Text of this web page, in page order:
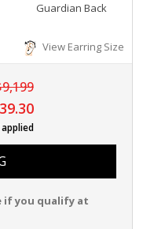
Guardian Back
View Earring Size
applied
if you qualify at